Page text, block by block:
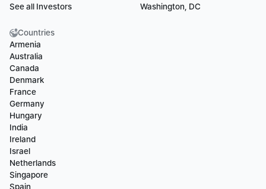
See all Investors
Washington, DC
Countries
Armenia
Australia
Canada
Denmark
France
Germany
Hungary
India
Ireland
Israel
Netherlands
Singapore
Spain